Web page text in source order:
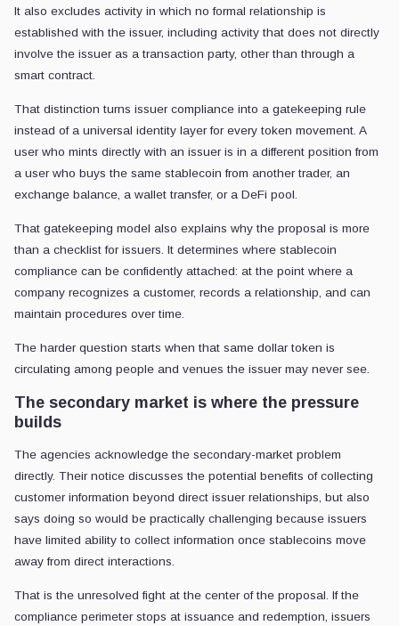
It also excludes activity in which no formal relationship is
established with the issuer, including activity that does not directly
involve the issuer as a transaction party, other than through a
smart contract.
That distinction turns issuer compliance into a gatekeeping rule
instead of a universal identity layer for every token movement. A
user who mints directly with an issuer is in a different position from
a user who buys the same stablecoin from another trader, an
exchange balance, a wallet transfer, or a DeFi pool.
That gatekeeping model also explains why the proposal is more
than a checklist for issuers. It determines where stablecoin
compliance can be confidently attached: at the point where a
company recognizes a customer, records a relationship, and can
maintain procedures over time.
The harder question starts when that same dollar token is
circulating among people and venues the issuer may never see.
The secondary market is where the pressure
builds
The agencies acknowledge the secondary-market problem
directly. Their notice discusses the potential benefits of collecting
customer information beyond direct issuer relationships, but also
says doing so would be practically challenging because issuers
have limited ability to collect information once stablecoins move
away from direct interactions.
That is the unresolved fight at the center of the proposal. If the
compliance perimeter stops at issuance and redemption, issuers